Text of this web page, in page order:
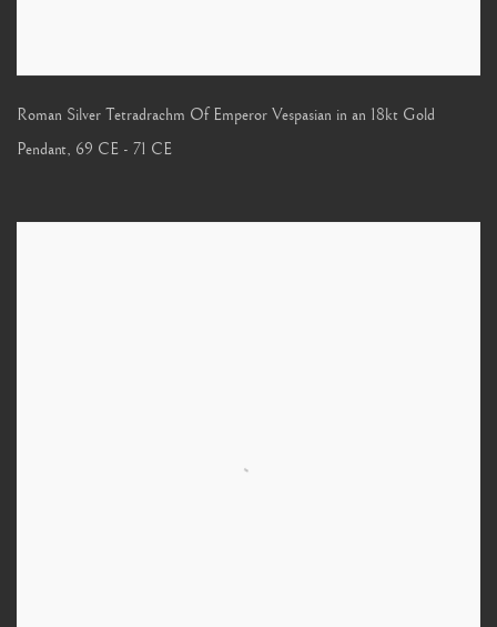
Roman Silver Tetradrachm Of Emperor Vespasian in an 18kt Gold
Pendant, 69 CE - 71 CE